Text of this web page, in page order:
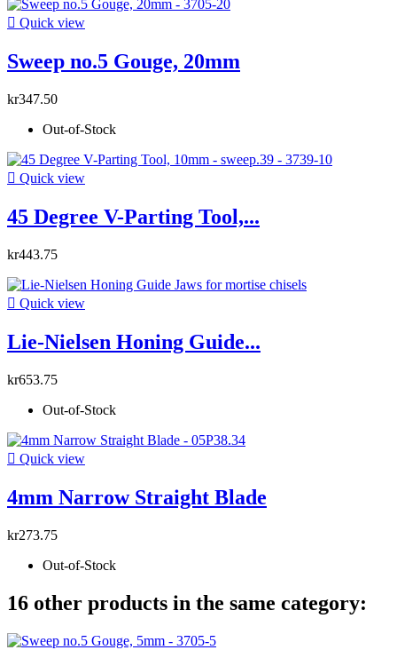
 Quick view
Sweep no.5 Gouge, 20mm
kr347.50
Out-of-Stock
 Quick view
45 Degree V-Parting Tool,...
kr443.75
 Quick view
Lie-Nielsen Honing Guide...
kr653.75
Out-of-Stock
 Quick view
4mm Narrow Straight Blade
kr273.75
Out-of-Stock
16 other products in the same category: